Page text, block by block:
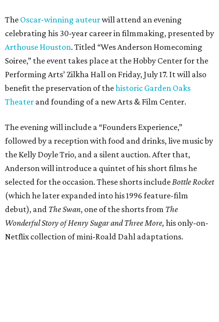
The Oscar-winning auteurwill attend an evening
celebrating his 30-year career in filmmaking, presented by
Arthouse Houston. Titled “Wes Anderson Homecoming
Soiree,” the event takes place at the Hobby Center for the
Performing Arts’ Zilkha Hall on Friday, July 17. It will also
benefit the preservation of thehistoric Garden Oaks
Theater and founding of a new Arts & Film Center.
The evening will include a “Founders Experience,”
followed by a reception with food and drinks, live music by
the Kelly Doyle Trio, and a silent auction. After that,
Anderson will introduce a quintet of his short films he
selected for the occasion. These shorts includeBottle Rocket
(which he later expanded into his 1996 feature-film
debut), and The Swan, one of the shorts from The
Wonderful Story of Henry Sugar and Three More, his only-on-
Netflix collection of mini-Roald Dahl adaptations.